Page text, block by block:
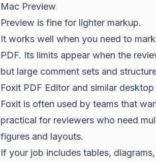
Mac Preview
Preview is fine for lighter markup.
It works well when you need to
PDF. Its limits appear when the
but large comment sets and
Foxit PDF Editor and similar
Foxit is often used by teams that
practical for reviewers who need
figures and layouts.
If your job includes tables,